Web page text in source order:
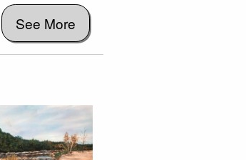
See More